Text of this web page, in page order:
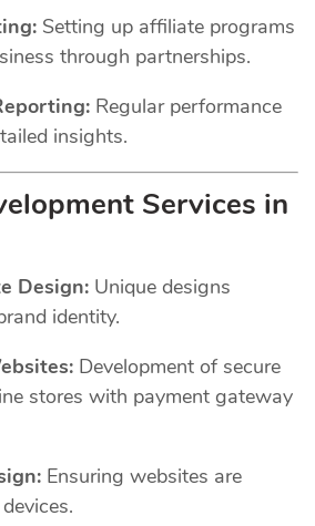
Setting up affiliate programs
through partnerships.
Regular performance
insights.
Services in
Design: Unique designs
identity.
Development of secure
stores with payment gateway
Ensuring websites are